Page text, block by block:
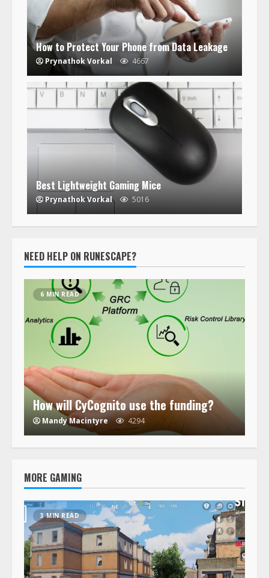
How to Protect Your Phone from Data Leakage
Prynathok Vorkal 4667
Best Lightweight Gaming Mice
Prynathok Vorkal 5016
NEED HELP ON RUNESCAPE?
6 MIN READ
How will CyCognito use the funding?
Mandy Macintyre 4294
MORE GAMING
3 MIN READ